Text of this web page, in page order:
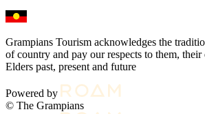
Grampians Tourism acknowledges the
of country and pay our respects to them,
Elders past, present and future
Powered by
© The Grampians